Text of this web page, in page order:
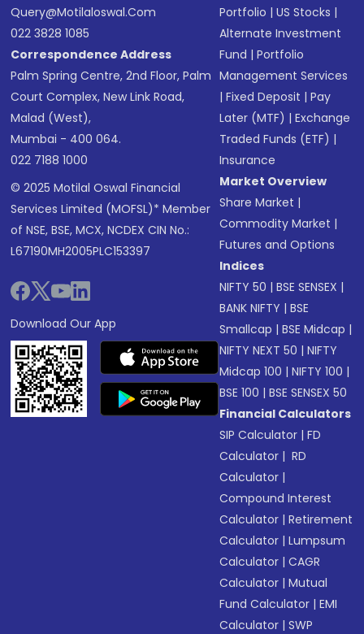
Query@motilaloswal.com
022 3828 1085
Correspondence Address
Palm Spring Centre, 2nd Floor, Palm
Court Complex, New Link Road,
Malad (West),
Mumbai - 400 064.
022 7188 1000
© 2025 Motilal Oswal Financial
Services Limited (MOFSL)* Member
of NSE, BSE, MCX, NCDEX CIN No.:
L67190MH2005PLC153397
Download Our App
Portfolio |US Stocks |
Alternate Investment
Fund |Portfolio
Management Services
|Fixed Deposit |Pay
Later (MTF) |Exchange
Traded Funds (ETF) |
Insurance
Market Overview
Share Market |
Commodity Market |
Futures and Options
Indices
NIFTY 50 |BSE SENSEX |
BANK NIFTY |BSE
Smallcap |BSE Midcap |
NIFTY NEXT 50 |NIFTY
Midcap 100 |NIFTY 100 |
BSE 100 |BSE SENSEX 50
Financial Calculators
SIP Calculator |FD
Calculator | RD
Calculator |
Compound Interest
Calculator |Retirement
Calculator |Lumpsum
Calculator |CAGR
Calculator |Mutual
Fund Calculator |EMI
Calculator |SWP